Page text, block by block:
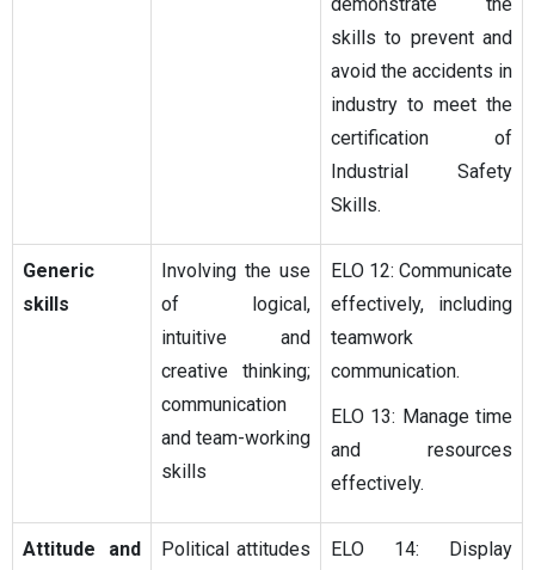
skills to prevent and
avoid the accidents in
industry to meet the
certification of
Industrial Safety
Skills.
Generic
skills
Involving the use
of logical,
intuitive and
creative thinking;
communication
and team-working
skills
ELO 12: Communicate
effectively, including
teamwork
communication.
ELO 13: Manage time
and resources
effectively.
Attitude and
Political attitudes
ELO 14: Display